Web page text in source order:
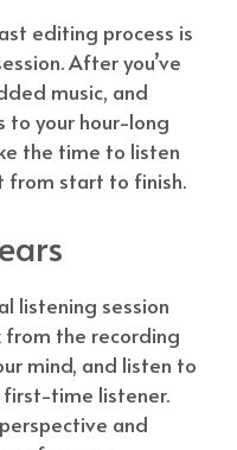
editing process is
After you’ve
music, and
to your hour-long
the time to listen
start to finish.
listening session
from the recording
mind, and listen to
first-time listener.
and